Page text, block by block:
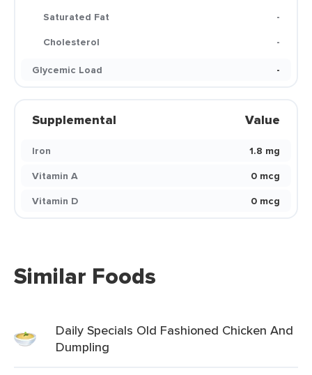
Saturated Fat
-
Cholesterol
-
Glycemic Load
-
Supplemental Value
Iron
1.8 mg
Vitamin A
0 mcg
Vitamin D
0 mcg
Similar Foods
Daily Specials Old Fashioned Chicken And
Dumpling